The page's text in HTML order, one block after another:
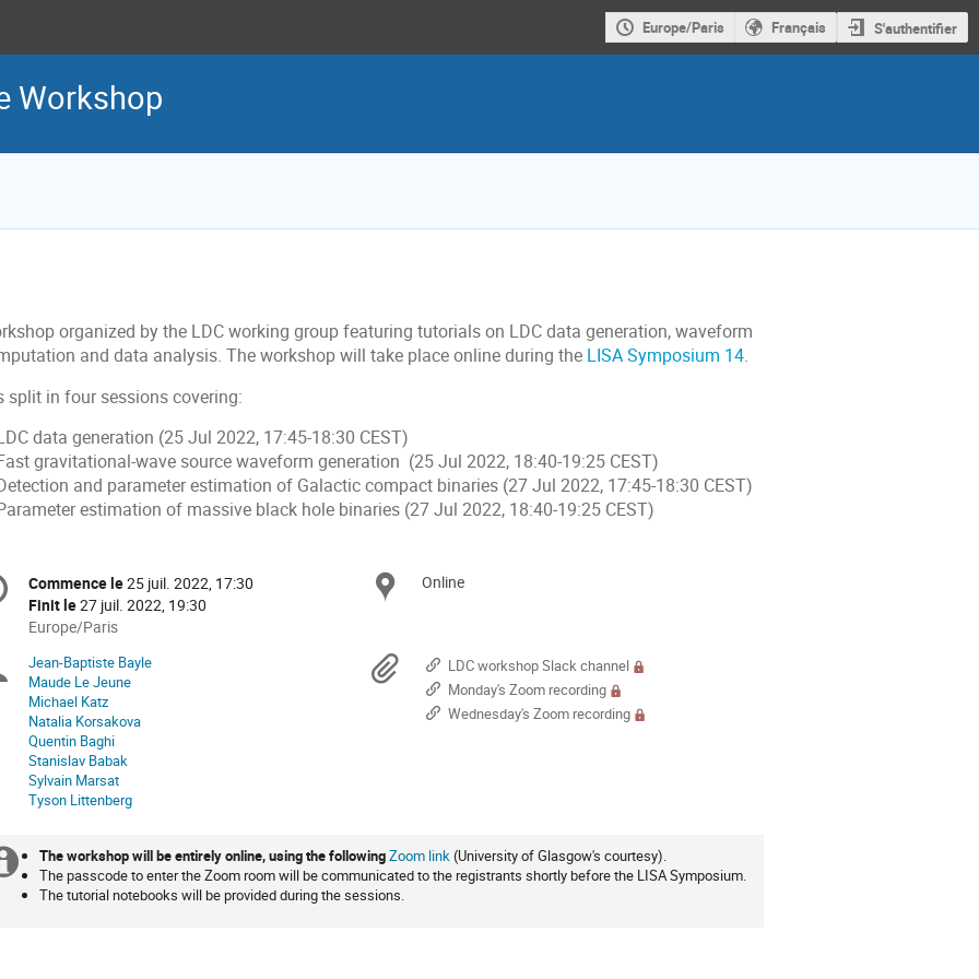
Europe/Paris Français S'authentifier
Workshop
organized by the LDC working group featuring tutorials on LDC data generation, waveform
and data analysis. The workshop will take place online during the LISA Symposium 14.
split in four sessions covering:
data generation (25 Jul 2022, 17:45-18:30 CEST)
gravitational-wave source waveform generation (25 Jul 2022, 18:40-19:25 CEST)
and parameter estimation of Galactic compact binaries (27 Jul 2022, 17:45-18:30 CEST)
estimation of massive black hole binaries (27 Jul 2022, 18:40-19:25 CEST)
Date/Heure
Commence le25 juil. 2022, 17:30
Finit le27 juil. 2022, 19:30
Toutes
horaires
sont
en
Europe/Paris
Europe/Paris
Site
Online
Présidents
de
séance
Jean-Baptiste Bayle
Maude Le Jeune
Michael Katz
Natalia Korsakova
Quentin Baghi
Stanislav Babak
Sylvain Marsat
Tyson Littenberg
Documents
LDC workshop Slack channel
Monday's Zoom recording
Wednesday's Zoom recording
Information
supplémentaire
The workshop will be entirely online, using the followingZoom link(University of Glasgow's courtesy).
The passcode to enter the Zoom room will be communicated to the registrants shortly before the LISA Symposium.
The tutorial notebooks will be provided during the sessions.